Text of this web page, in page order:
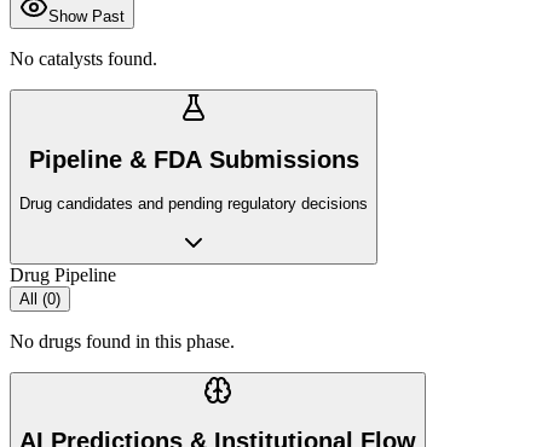
Show Past
No catalysts found.
Pipeline & FDA Submissions
Drug candidates and pending regulatory decisions
Drug Pipeline
All (0)
No drugs found in this phase.
AI Predictions & Institutional Flow